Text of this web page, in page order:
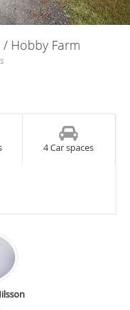
Hobby Farm
4 Car spaces